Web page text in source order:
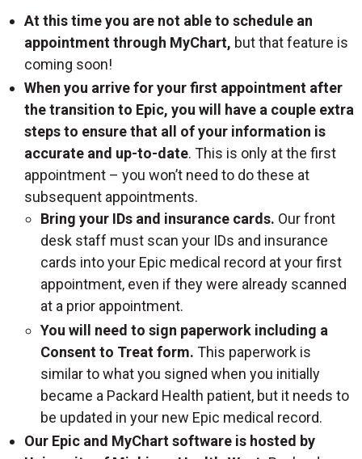
At this time you are not able to schedule an
appointment through MyChart, but that feature is
coming soon!
When you arrive for your first appointment after
the transition to Epic, you will have a couple extra
steps to ensure that all of your information is
accurate and up-to-date. This is only at the first
appointment – you won’t need to do these at
subsequent appointments.
Bring your IDs and insurance cards. Our front
desk staff must scan your IDs and insurance
cards into your Epic medical record at your first
appointment, even if they were already scanned
at a prior appointment.
You will need to sign paperwork including a
Consent to Treat form. This paperwork is
similar to what you signed when you initially
became a Packard Health patient, but it needs to
be updated in your new Epic medical record.
Our Epic and MyChart software is hosted by